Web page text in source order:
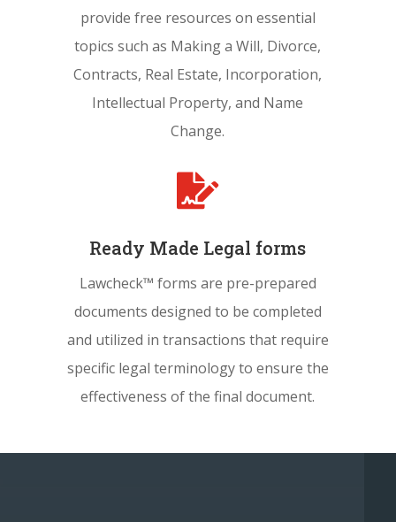
provide free resources on essential
topics such as Making a Will, Divorce,
Contracts, Real Estate, Incorporation,
Intellectual Property, and Name
Change.

Ready Made Legal forms
Lawcheck™ forms are pre-prepared
documents designed to be completed
and utilized in transactions that require
specific legal terminology to ensure the
effectiveness of the final document.